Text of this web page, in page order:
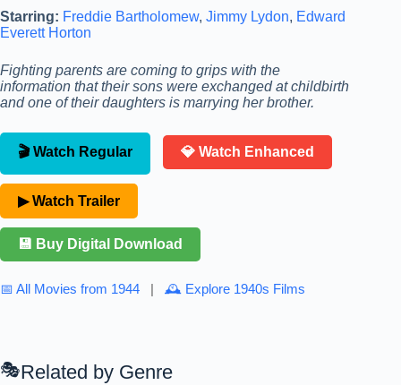
Starring: Freddie Bartholomew, Jimmy Lydon, Edward
Everett Horton
Fighting parents are coming to grips with the
information that their sons were exchanged at childbirth
and one of their daughters is marrying her brother.
🎬 Watch Regular 💎 Watch Enhanced
▶ Watch Trailer
💾 Buy Digital Download
📅 All Movies from 1944 | 🕰 Explore 1940s Films
Related by Genre